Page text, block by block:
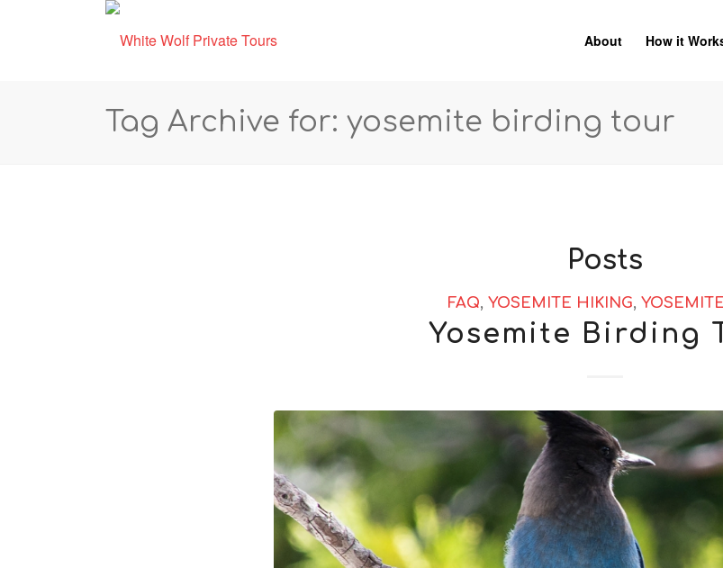
About How it
Tag Archive for: yosemite birding tour
Posts
FAQ, YOSEMITE HIKING,
Yosemite Birding